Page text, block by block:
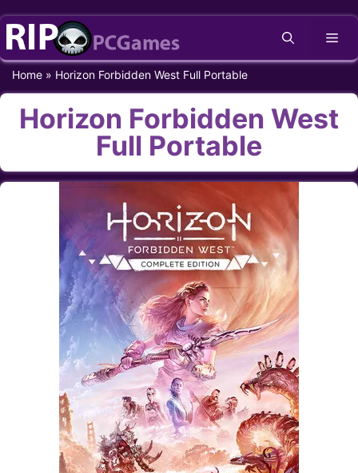
Skip
content
Home » Horizon Forbidden West Full Portable
Horizon Forbidden West
Full Portable